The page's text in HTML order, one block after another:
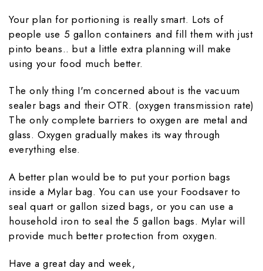
Your plan for portioning is really smart. Lots of
people use 5 gallon containers and fill them with just
pinto beans.. but a little extra planning will make
using your food much better.
The only thing I'm concerned about is the vacuum
sealer bags and their OTR. (oxygen transmission rate)
The only complete barriers to oxygen are metal and
glass. Oxygen gradually makes its way through
everything else.
A better plan would be to put your portion bags
inside a Mylar bag. You can use your Foodsaver to
seal quart or gallon sized bags, or you can use a
household iron to seal the 5 gallon bags. Mylar will
provide much better protection from oxygen.
Have a great day and week,